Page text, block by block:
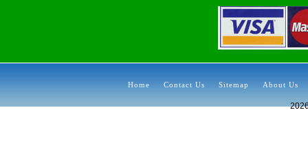
Home Contact Us Sitemap About Us